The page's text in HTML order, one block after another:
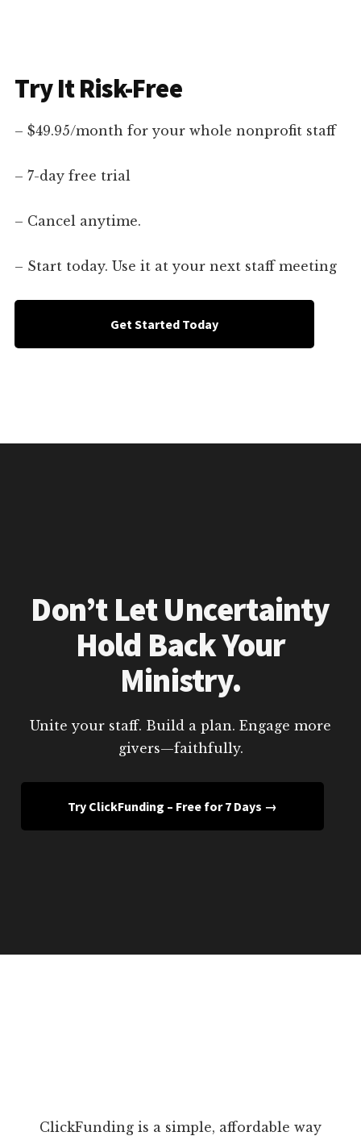
Try It Risk-Free
– $49.95/month for your whole nonprofit staff
– 7-day free trial
– Cancel anytime.
– Start today. Use it at your next staff meeting
Get Started Today
Don’t Let Uncertainty
Hold Back Your
Ministry.
Unite your staff. Build a plan. Engage more
givers—faithfully.
Try ClickFunding – Free for 7 Days →
ClickFunding is a simple, affordable way